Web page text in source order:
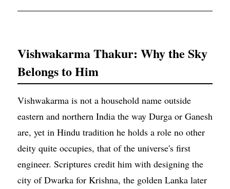
Vishwakarma Thakur: Why the Sky
Belongs to Him
Vishwakarma is not a household name outside
eastern and northern India the way Durga or Ganesh
are, yet in Hindu tradition he holds a role no other
deity quite occupies, that of the universe's first
engineer. Scriptures credit him with designing the
city of Dwarka for Krishna, the golden Lanka later